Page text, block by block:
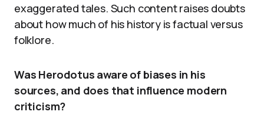
exaggerated tales. Such content raises doubts
about how much of his history is factual versus
folklore.
Was Herodotus aware of biases in his
sources, and does that influence modern
criticism?